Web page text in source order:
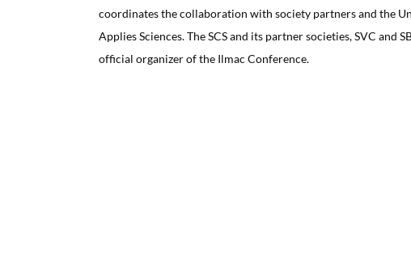
coordinates the collaboration with society partners and the
Applies Sciences. The SCS and its partner societies, SVC and
official organizer of the Ilmac Conference.